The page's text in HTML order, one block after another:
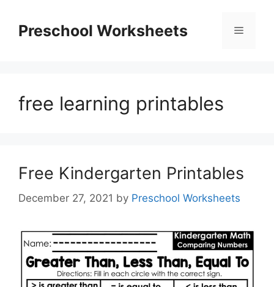
contentPreschool Worksheets Menu
free learning printables
Free Kindergarten Printables
December 27, 2021 by Preschool Worksheets